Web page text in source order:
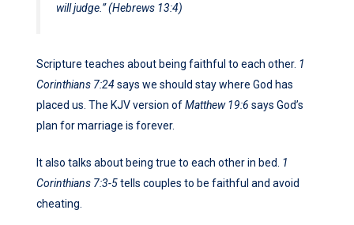
will judge.” (Hebrews 13:4)
Scripture teaches about being faithful to each other. 1
Corinthians 7:24says we should stay where God has
placed us. The KJV version ofMatthew 19:6 says God’s
plan for marriage is forever.
It also talks about being true to each other in bed. 1
Corinthians 7:3-5tells couples to be faithful and avoid
cheating.